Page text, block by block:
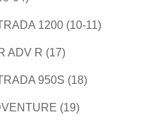
1200 (10-11)
ADV R (17)
950S (18)
(19)